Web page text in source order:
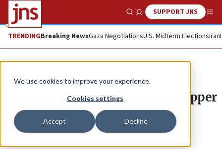
We use cookies to improve your experience.
Cookies settings
Accept Decline
Show SearchSUPPORT JNS
TRENDINGBreaking NewsGaza NegotiationsU.S. Midterm ElectionsIran
News U.S. News
Candidates vying to represent Upper
West Side in Congress talk Jew-
hatred, Israel funding in heated